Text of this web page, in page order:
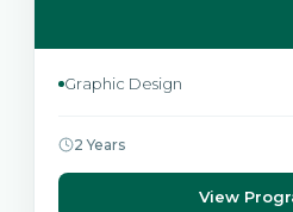
Graphic Design
2 Years
View